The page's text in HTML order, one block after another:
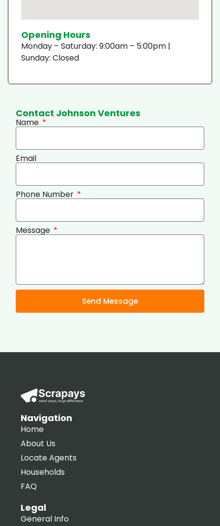
Opening Hours
Monday – Saturday: 9:00am – 5:00pm |
Sunday: Closed
Contact Johnson Ventures
Name
Email
Phone Number
Message
Send Message
Navigation
Home
About Us
Locate Agents
Households
FAQ
Legal
General Info